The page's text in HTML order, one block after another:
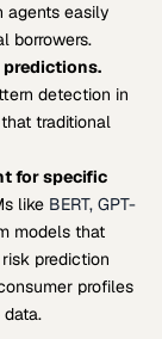
easily
borrowers.
detection in
traditional
for specific
like BERT, GPT-
models that
prediction
profiles